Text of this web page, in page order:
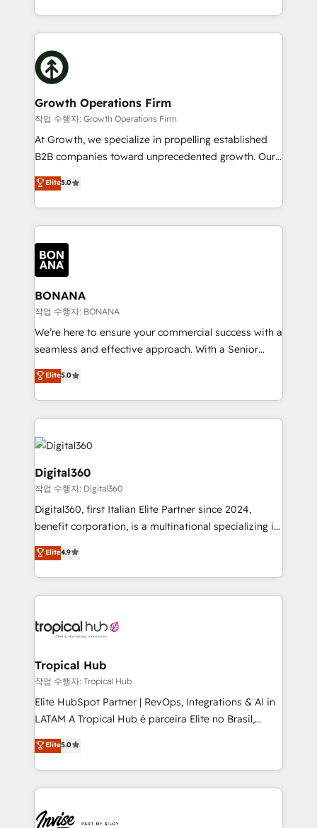
Platforms such as Salesforce, Dynamics, Pipedrive,
with attract and retain customers, manage their
business people and processes, and how they
2012. We empower businesses to harness the full
potential of HubSpot by combining strategic
insights with technical excellence, we deliver
bespoke HubSpot solutions tailored to drive
measurable growth and operational efficiency. Why
Choose Nexa Cognition? 🚀 HubSpot Expertise: Our
certified team specialises in CRM implementation,
marketing automation, and revenue operations. 🤝
Custom Solutions: From onboarding and
HubSpot with your business needs. 🌟 Proven
Results: We’ve helped businesses of all sizes
Packages: Choose ongoing support or project-based
solutions. We offer service packages designed to fit
Growth Operations Firm
작업 수행자: Growth Operations Firm
At Growth, we specialize in propelling established
B2B companies toward unprecedented growth. Our
focus is on fine-tuning and enhancing your growth,
sales, and marketing operations. Unlike conventional
marketing agencies, we dive deep into the
operational aspects of your business, ensuring that
each cog in your growth machine is well-oiled and
functioning optimally. With our expertise in leading
platforms like Salesforce and HubSpot, we bring a
wealth of knowledge and experience to the table.
Our strategies are tailored to your business's unique
needs, ensuring a personalized approach that aligns
with your growth objectives.
Elite5.0
BONANA
작업 수행자: BONANA
We’re here to ensure your commercial success with a
seamless and effective approach. With a Senior
team that has 10+ years of experience in HubSpot,
we have a deep understanding of SaaS, Business
Services and E-commerce together with Retail. We
streamline and enhance your Sales, Marketing &
Service efforts, providing insights in your
commercial operations. We're good at RevOps,
automating and optimizing your marketing, sales &
service operations with AI, designing and building
your website, and we drive growth through Account-
Based Marketing, SEO, SEA and many other tactics.
No worries, we will advise you in which to deploy
and help you to get the best measurable ROI. This
Elite5.0
Digital360
작업 수행자: Digital360
Digital360, first Italian Elite Partner since 2024,
benefit corporation, is a multinational specializing in
strategic consulting, technological solutions,
marketing, and communication services, aimed at
enhancing business operations and brand
reputation. It collaborates with organizations and
through a multicultural and multidisciplinary team
technology, law, and organization, bringing together
managers, entrepreneurs, and seasoned
professionals from companies with over forty years
of market presence. Our Pillars: • RevOps
Training • Marketing, Sales and Customer Service
Automation • System Integration • Web-design on
Elite4.9
Tropical Hub
작업 수행자: Tropical Hub
Elite HubSpot Partner | RevOps, Integrations & AI in
LATAM A Tropical Hub é parceira Elite no Brasil,
focada em transformar operações em crescimento
previsível. Implementamos CRM, automações e
integrações (ERP, SAP, IA) para garantir visibilidade
de funil e rentabilidade na América Latina. -------
LATAM Brazil-based Elite Partner helping B2B
Elite5.0